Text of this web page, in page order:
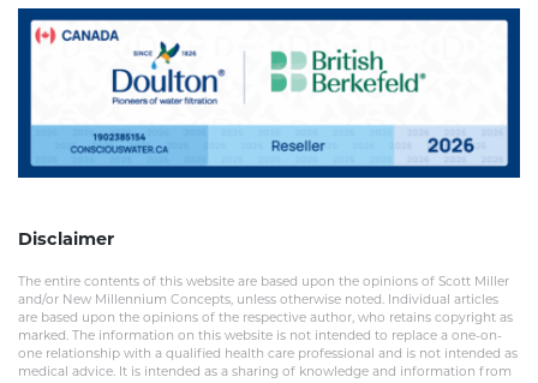
Disclaimer
The entire contents of this website are based upon the opinions of Scott Miller
and/or New Millennium Concepts, unless otherwise noted. Individual articles
are based upon the opinions of the respective author, who retains copyright as
marked. The information on this website is not intended to replace a one-on-
one relationship with a qualified health care professional and is not intended as
medical advice. It is intended as a sharing of knowledge and information from